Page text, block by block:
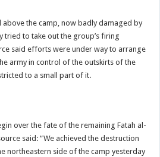
above the camp, now badly damaged by
tried to take out the group’s firing
said efforts were under way to arrange
army in control of the outskirts of the
to a small part of it.
over the fate of the remaining Fatah al-
said: “We achieved the destruction
northeastern side of the camp yesterday